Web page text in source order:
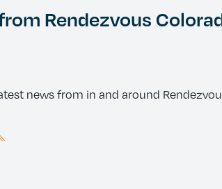
Rendezvous
news from in and around